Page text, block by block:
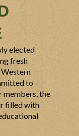
elected
fresh
to
members, the
filled with